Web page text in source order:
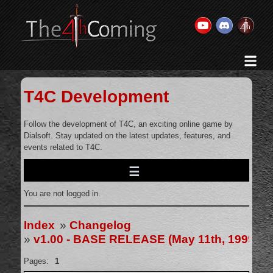
History & Goal
Changelog
Gallery
Videos
Team
Wikis
Releases
Forums
Contact Us
Legal
T4C Development
Follow the development of T4C, an exciting online game by
Dialsoft. Stay updated on the latest updates, features, and
events related to T4C.
You are not logged in.
Index » Changelog
»v1.00 - BASE RELEASE (May 11th, 1999)
Pages: 1